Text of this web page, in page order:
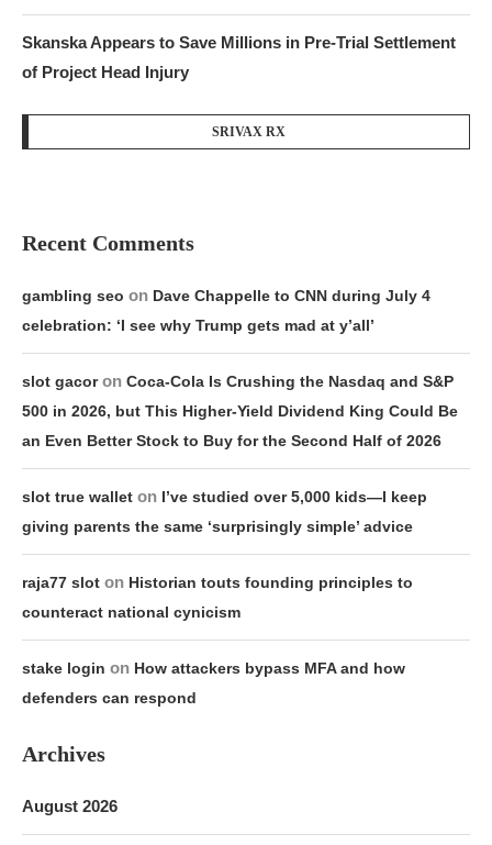
Skanska Appears to Save Millions in Pre-Trial Settlement
of Project Head Injury
SRIVAX RX
Recent Comments
gambling seo on Dave Chappelle to CNN during July 4
celebration: ‘I see why Trump gets mad at y’all’
slot gacoron Coca-Cola Is Crushing the Nasdaq and S&P
500 in 2026, but This Higher-Yield Dividend King Could Be
an Even Better Stock to Buy for the Second Half of 2026
slot true wallet on I’ve studied over 5,000 kids—I keep
giving parents the same ‘surprisingly simple’ advice
raja77 slot on Historian touts founding principles to
counteract national cynicism
stake login on How attackers bypass MFA and how
defenders can respond
Archives
August 2026